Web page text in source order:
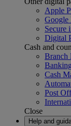
Apple
Secure
Digital
Cash and
Branch
Cash
Post
Close
Help and